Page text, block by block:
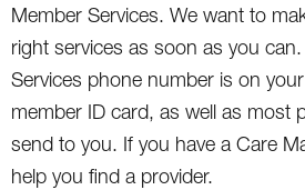
Member Services. We want to
right services as soon as you
Services phone number is on
member ID card, as well as most
send to you. If you have a Care
help you find a provider.